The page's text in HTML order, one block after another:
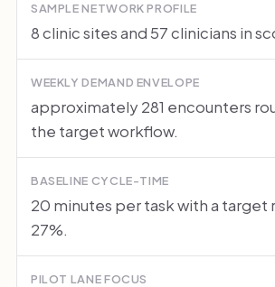
SAMPLE NETWORK PROFILE
8 clinic sites and 57 clinicians in
WEEKLY DEMAND ENVELOPE
approximately 281 encounters
the target workflow.
BASELINE CYCLE-TIME
20 minutes per task with a
27%.
PILOT LANE FOCUS